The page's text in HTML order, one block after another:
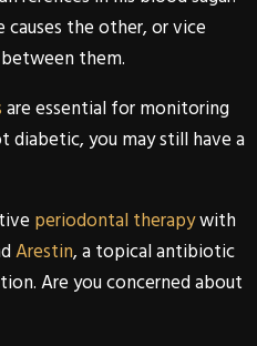
the other, or vice
them.
are essential for monitoring
diabetic, you may still have a
periodontal therapywith
Arestin, a topical antibiotic
Are you concerned about